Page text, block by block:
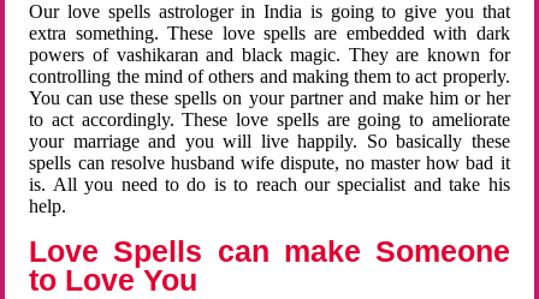
Our love spells astrologer in India is going to give you that
extra something. These love spells are embedded with dark
powers of vashikaran and black magic. They are known for
controlling the mind of others and making them to act properly.
You can use these spells on your partner and make him or her
to act accordingly. These love spells are going to ameliorate
your marriage and you will live happily. So basically these
spells can resolve husband wife dispute, no master how bad it
is. All you need to do is to reach our specialist and take his
help.
Love Spells can make Someone
to Love You